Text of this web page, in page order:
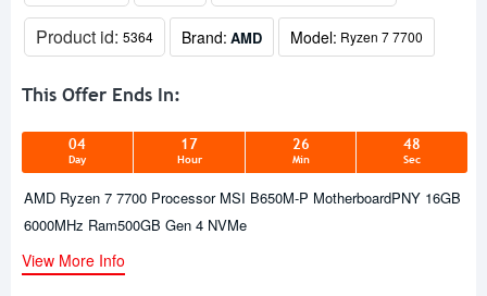
Product id: 5364 Brand: AMD Model: Ryzen 7 7700
This Offer Ends In:
04
Day
17
Hour
26
Min
48
Sec
AMD Ryzen 7 7700 Processor MSI B650M-P MotherboardPNY 16GB
6000MHz Ram500GB Gen 4 NVMe
View More Info